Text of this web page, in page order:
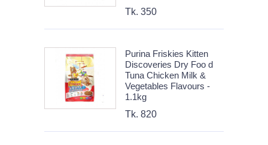
Tk. 350
Purina Friskies Kitten
Discoveries Dry Foo d
Tuna Chicken Milk &
Vegetables Flavours -
1.1kg
Tk. 820